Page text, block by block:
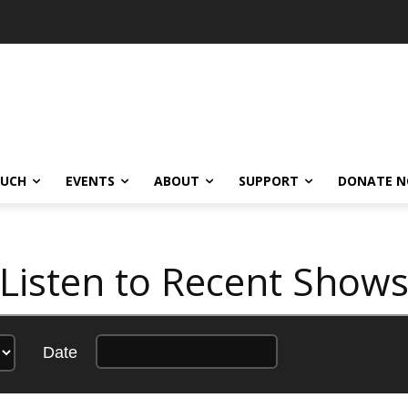
EVENTS ABOUT SUPPORT DONATE
Listen to Recent Shows